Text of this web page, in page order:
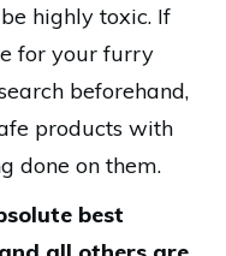
highly toxic. If
for your furry
beforehand,
products with
done on them.
best